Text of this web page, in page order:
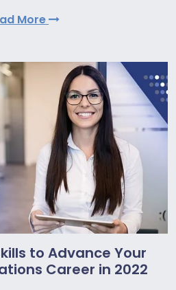
More
to Advance Your
Career in 2022